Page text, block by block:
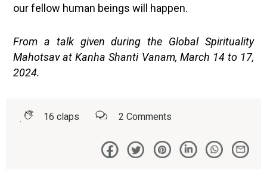
our fellow human beings will happen.
From a talk given during the Global Spirituality
Mahotsav at Kanha Shanti Vanam, March 14 to 17,
2024.
16 claps 2 Comments